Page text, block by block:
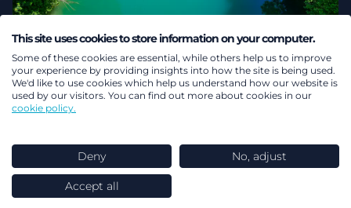
02 August 2026
Record performance for LCP
reflects commitment to client
outcomes, innovation and long-
term focus
This site uses cookies to store information on your computer.
Some of these cookies are essential, while others help us to improve
your experience by providing insights into how the site is being used.
We'd like to use cookies which help us understand how our website is
used by our visitors. You can find out more about cookies in our
cookie policy.
Deny No, adjust
Accept all